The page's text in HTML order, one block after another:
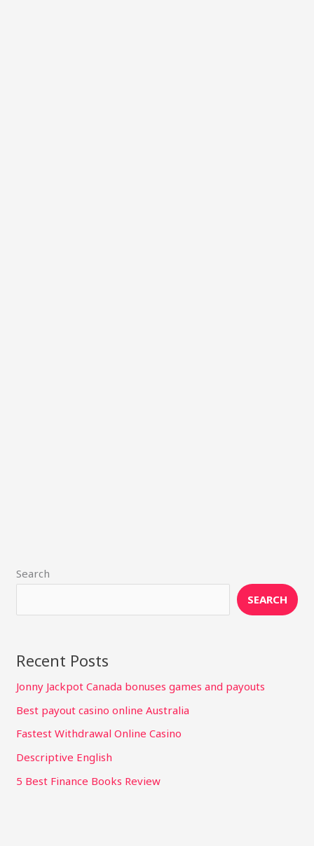
Search
SEARCH
Recent Posts
Jonny Jackpot Canada bonuses games and payouts
Best payout casino online Australia
Fastest Withdrawal Online Casino
Descriptive English
5 Best Finance Books Review